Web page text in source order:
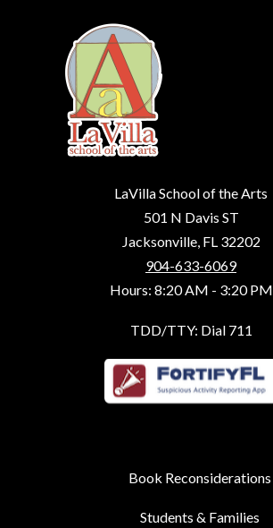
LaVilla School of the Arts
501 N Davis ST
Jacksonville, FL 32202
904-633-6069
Hours: 8:20 AM - 3:20 PM
TDD/TTY: Dial 711
Book Reconsiderations
Students & Families